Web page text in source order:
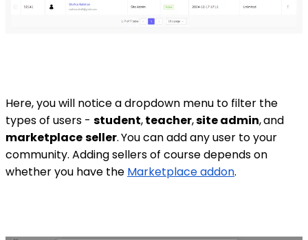
Here, you will notice a dropdown menu to filter the
types of users - student,teacher,site admin,and
marketplaceseller.You can add any user to your
community. Adding sellers of course depends on
whether you have the Marketplace addon.